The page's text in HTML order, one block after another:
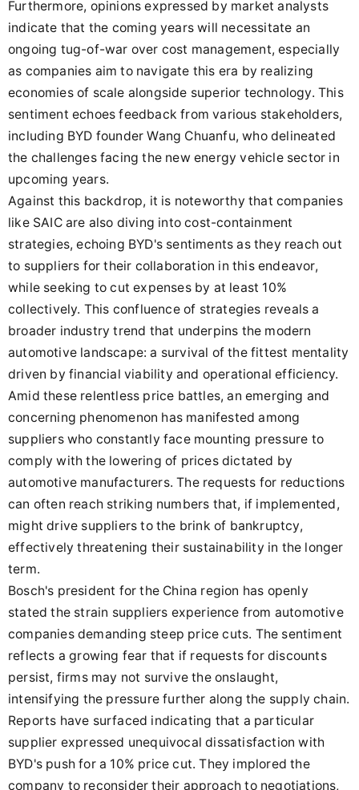
Furthermore, opinions expressed by market analysts
indicate that the coming years will necessitate an
ongoing tug-of-war over cost management, especially
as companies aim to navigate this era by realizing
economies of scale alongside superior technology. This
sentiment echoes feedback from various stakeholders,
including BYD founder Wang Chuanfu, who delineated
the challenges facing the new energy vehicle sector in
upcoming years.
Against this backdrop, it is noteworthy that companies
like SAIC are also diving into cost-containment
strategies, echoing BYD's sentiments as they reach out
to suppliers for their collaboration in this endeavor,
while seeking to cut expenses by at least 10%
collectively. This confluence of strategies reveals a
broader industry trend that underpins the modern
automotive landscape: a survival of the fittest mentality
driven by financial viability and operational efficiency.
Amid these relentless price battles, an emerging and
concerning phenomenon has manifested among
suppliers who constantly face mounting pressure to
comply with the lowering of prices dictated by
automotive manufacturers. The requests for reductions
can often reach striking numbers that, if implemented,
might drive suppliers to the brink of bankruptcy,
effectively threatening their sustainability in the longer
term.
Bosch's president for the China region has openly
stated the strain suppliers experience from automotive
companies demanding steep price cuts. The sentiment
reflects a growing fear that if requests for discounts
persist, firms may not survive the onslaught,
intensifying the pressure further along the supply chain.
Reports have surfaced indicating that a particular
supplier expressed unequivocal dissatisfaction with
BYD's push for a 10% price cut. They implored the
company to reconsider their approach to negotiations,